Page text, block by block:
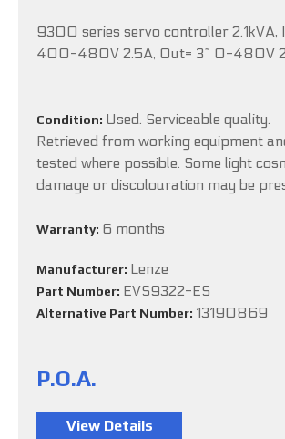
9300 series servo controller 2.1kVA,
400-480V 2.5A, Out= 3~ 0-480V
Condition: Used. Serviceable quality.
Retrieved from working equipment
tested where possible. Some light
damage or discolouration may be
Warranty: 6 months
Manufacturer: Lenze
Part Number: EVS9322-ES
Alternative Part Number: 13190869
P.O.A.